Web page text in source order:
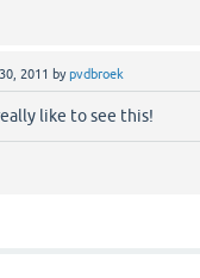
2011 bypvdbroek
like to see this!